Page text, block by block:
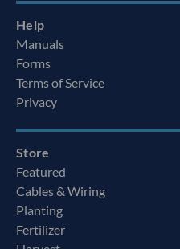
Help
Manuals
Forms
Terms of Service
Privacy
Store
Featured
Cables & Wiring
Planting
Fertilizer